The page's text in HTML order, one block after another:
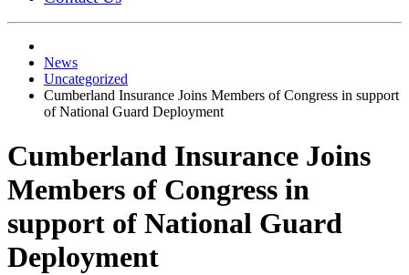
News
Uncategorized
Cumberland Insurance Joins Members of Congress in support
of National Guard Deployment
Cumberland Insurance Joins
Members of Congress in
support of National Guard
Deployment